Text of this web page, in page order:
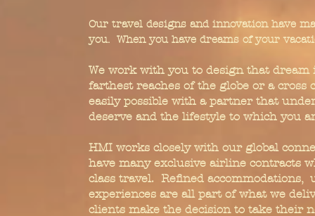
Our travel designs and innovation have
you. When you have dreams of your
We work with you to design that
farthest reaches of the globe or a
easily possible with a partner that
deserve and the lifestyle to which you
HMI works closely with our global
have many exclusive airline contracts
class travel. Refined
experiences are all part of what we
clients make the decision to take their